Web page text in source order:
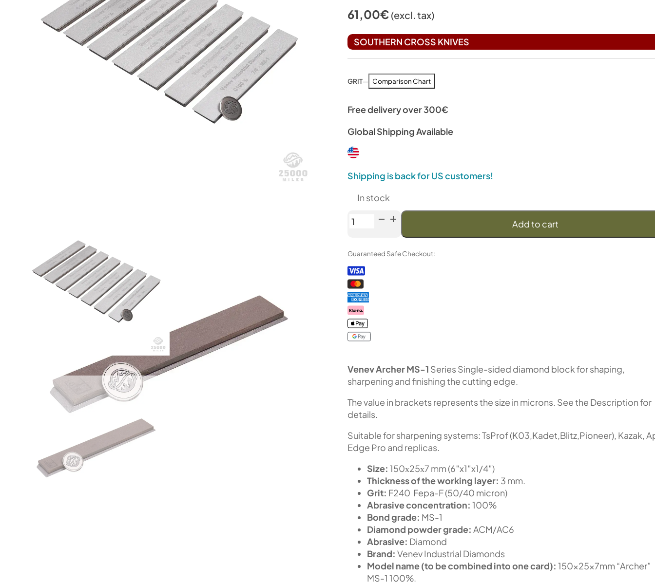
61,00€ (excl. tax)
SOUTHERN CROSS KNIVES
GRIT— Comparison Chart
Free delivery over 300€
Global Shipping Available
Shipping is back for US customers!
In stock
Venev
Stone
MS-
1
(F240
Fepa-
F)
100%
quantity
Add to cart
Guaranteed Safe Checkout:
Venev Archer MS-1 Series Single-sided diamond block for shaping,
sharpening and finishing the cutting edge.
The value in brackets represents the size in microns. See the Description for
details.
Suitable for sharpening systems: TsProf (K03,Kadet,Blitz,Pioneer), Kazak,
Edge Pro and replicas.
Size: 150х25х7 mm (6″x1″x1/4″)
Thickness of the working layer: 3 mm.
Grit: F240 Fepa-F (50/40 micron)
Abrasive concentration: 100%
Bond grade: MS-1
Diamond powder grade: ACM/AC6
Abrasive: Diamond
Brand: Venev Industrial Diamonds
Model name (to be combined into one card): 150x25x7mm “Archer”
MS-1 100%.